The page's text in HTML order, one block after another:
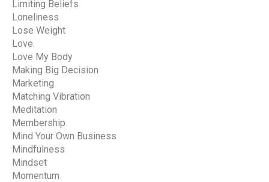
Limiting Beliefs
Loneliness
Lose Weight
Love
Love My Body
Making Big Decision
Marketing
Matching Vibration
Meditation
Membership
Mind Your Own Business
Mindfulness
Mindset
Momentum